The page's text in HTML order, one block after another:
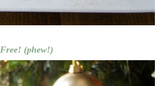
(phew!)